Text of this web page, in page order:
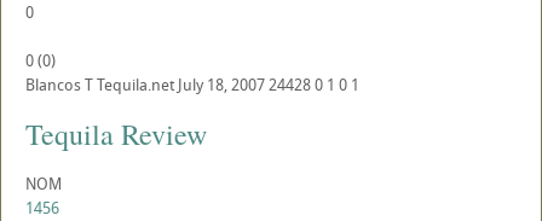
0
0(0)
BlancosTTequila.net July 18, 2007244280 1 0 1
Tequila Review
NOM
1456